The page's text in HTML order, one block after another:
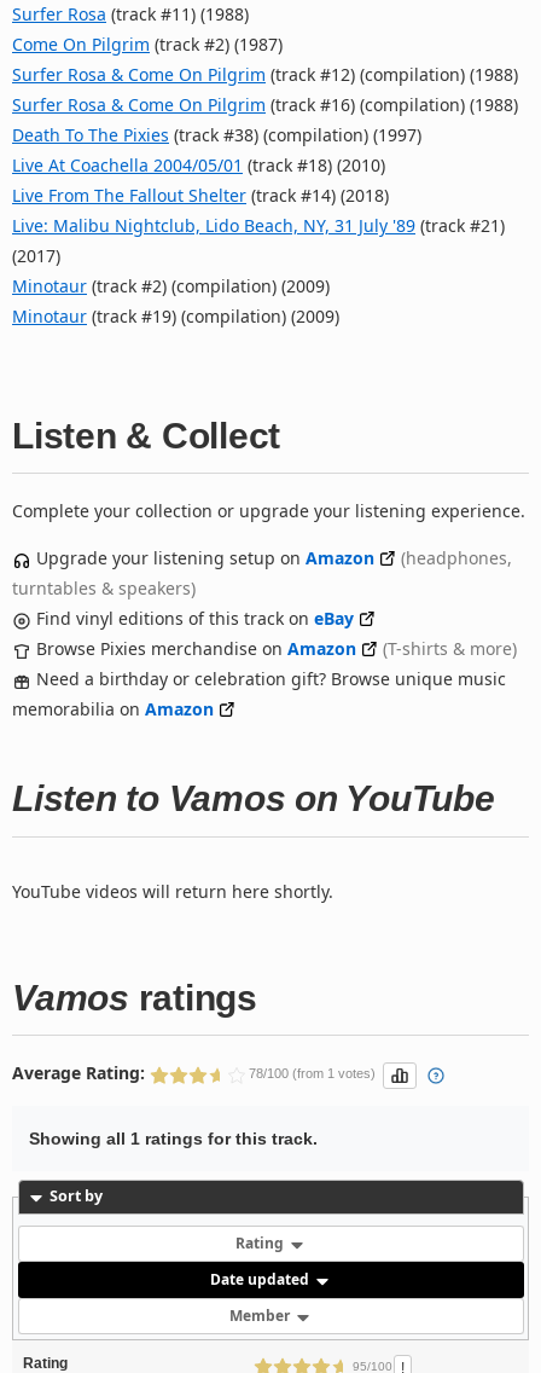
Surfer Rosa (track #11) (1988)
Come On Pilgrim (track #2) (1987)
Surfer Rosa & Come On Pilgrim (track #12) (compilation) (1988)
Surfer Rosa & Come On Pilgrim (track #16) (compilation) (1988)
Death To The Pixies (track #38) (compilation) (1997)
Live At Coachella 2004/05/01 (track #18) (2010)
Live From The Fallout Shelter (track #14) (2018)
Live: Malibu Nightclub, Lido Beach, NY, 31 July '89 (track #21)
(2017)
Minotaur (track #2) (compilation) (2009)
Minotaur (track #19) (compilation) (2009)
Listen & Collect
Complete your collection or upgrade your listening experience.
Upgrade your listening setup on Amazon
(headphones,
turntables & speakers)
Find vinyl editions of this track on eBay
Browse Pixies merchandise on Amazon
(T-shirts & more)
Need a birthday or celebration gift? Browse unique music
memorabilia on Amazon
Listen to Vamos on YouTube
YouTube videos will return here shortly.
Vamos ratings
Average Rating: 78/100 (from 1 votes)
Showing all 1 ratings for this track.
Sort by
Rating
Date updated
Member
Rating 95/100 !